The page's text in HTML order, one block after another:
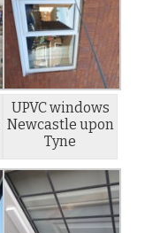
UPVC windows
Newcastle upon
Tyne